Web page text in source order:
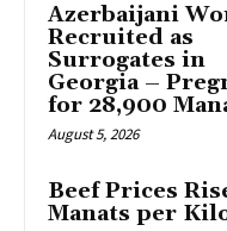
Azerbaijani
Recruited as
Surrogates in
Georgia –
for 28,900
August 5, 2026
Beef Prices
Manats per